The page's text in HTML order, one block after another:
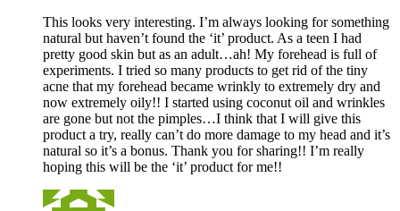
This looks very interesting. I’m always looking for something
natural but haven’t found the ‘it’ product. As a teen I had
pretty good skin but as an adult…ah! My forehead is full of
experiments. I tried so many products to get rid of the tiny
acne that my forehead became wrinkly to extremely dry and
now extremely oily!! I started using coconut oil and wrinkles
are gone but not the pimples…I think that I will give this
product a try, really can’t do more damage to my head and it’s
natural so it’s a bonus. Thank you for sharing!! I’m really
hoping this will be the ‘it’ product for me!!